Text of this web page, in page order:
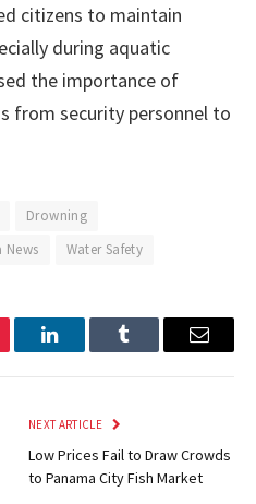
citizens to maintain
during aquatic
the importance of
from security personnel to
Drowning
News Water Safety
LinkedInTumblr Email
NEXT ARTICLE
Low Prices Fail to Draw Crowds
to Panama City Fish Market